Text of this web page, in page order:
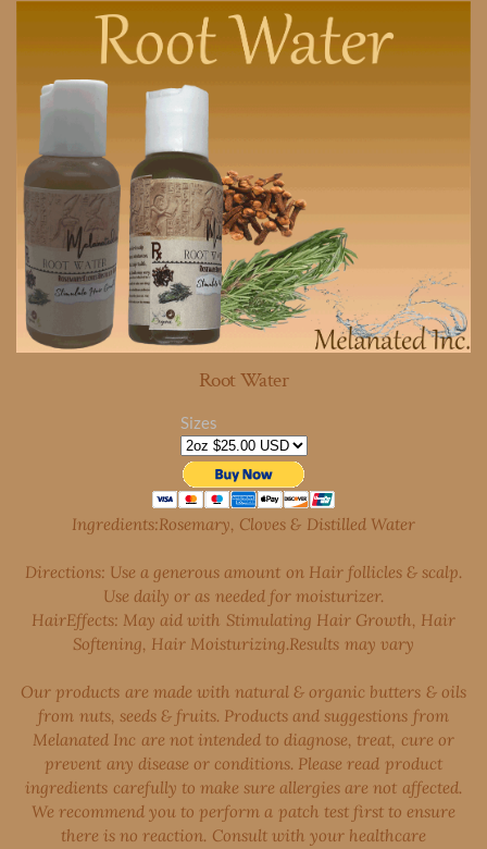
Root Water
Sizes
Ingredients:Rosemary, Cloves & Distilled Water
Directions: Use a generous amount on Hair follicles & scalp.
Use daily or as needed for moisturizer.
HairEffects: May aid with Stimulating Hair Growth, Hair
Softening, Hair Moisturizing.Results may vary
Our products are made with natural & organic butters & oils
from nuts, seeds & fruits. Products and suggestions from
Melanated Inc are not intended to diagnose, treat, cure or
prevent any disease or conditions. Please read product
ingredients carefully to make sure allergies are not affected.
We recommend you to perform a patch test first to ensure
there is no reaction. Consult with your healthcare